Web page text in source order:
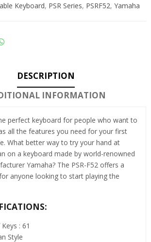
Keyboard, PSR Series, PSRF52, Yamaha
DESCRIPTION
INFORMATION
perfect keyboard for people who want to
all the features you need for your first
What better way to try your hand at
on a keyboard made by world-renowned
Yamaha? The PSR-F52 offers a
anyone looking to start playing the
: 61
Style